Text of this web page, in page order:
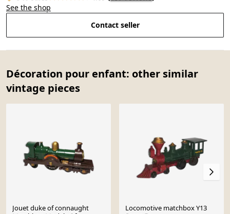
See the shop
Contact seller
Décoration pour enfant: other similar
vintage pieces
Jouet duke of connaught
Locomotive matchbox Y13